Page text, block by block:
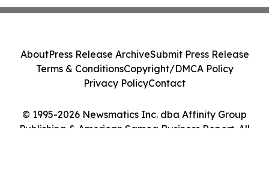
© 1995-2026 Newsmatics Inc. dba Affinity Group
Publishing & American Samoa Business Report. All
AboutPress Release ArchiveSubmit Press Release
Terms & ConditionsCopyright/DMCA Policy
Privacy PolicyContact